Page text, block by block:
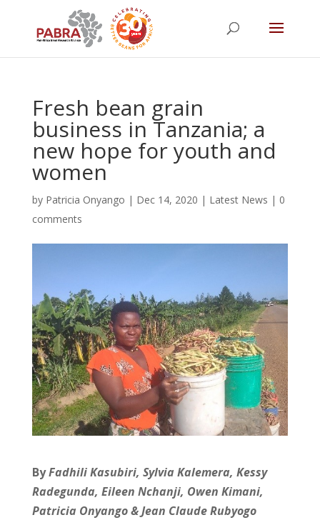
Fresh bean grain
business in Tanzania; a
new hope for youth and
women
by Patricia Onyango | Dec 14, 2020 | Latest News | 0
comments
ByFadhili Kasubiri, Sylvia Kalemera, Kessy
Radegunda, Eileen Nchanji, Owen Kimani,
Patricia Onyango & Jean Claude Rubyogo